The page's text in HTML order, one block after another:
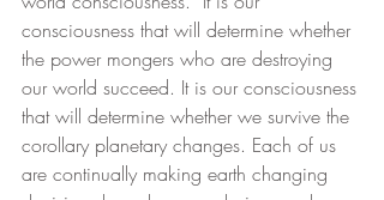
consciousness that will determine whether
the power mongers who are destroying
our world succeed. It is our consciousness
that will determine whether we survive the
corollary planetary changes. Each of us
are continually making earth changing